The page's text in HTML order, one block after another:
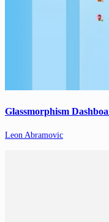
Glassmorphism
Leon Abramovic